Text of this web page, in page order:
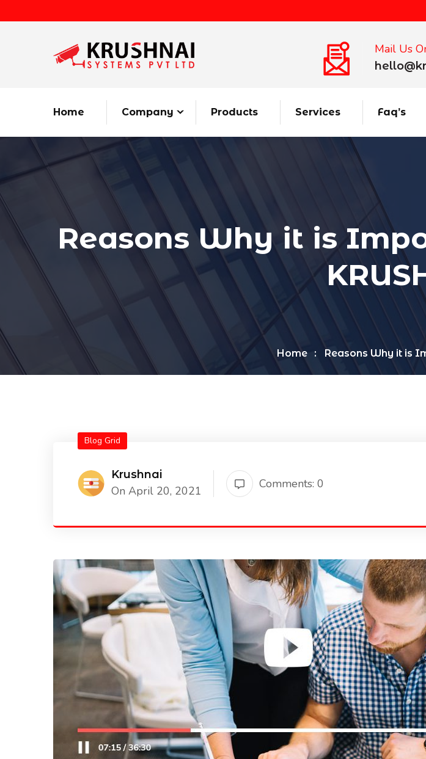
Mail Us
Home Company Products Services Faq’s
Reasons Why it is
Home Reasons Why it is
Blog Grid
Krushnai
On April 20, 2021 Comments: 0